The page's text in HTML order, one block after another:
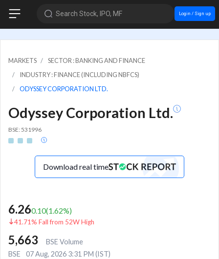
Search Stock, IPO, MF Login / Sign up
MARKETS
SECTOR : BANKING AND FINANCE
INDUSTRY : FINANCE (INCLUDING NBFCS)
ODYSSEY CORPORATION LTD.
Odyssey Corporation Ltd.
BSE: 531996
Download real time
6.260.10(1.62%)
41.71% Fall from 52W High
5,663
BSE Volume
BSE
07 Aug, 2026 3:31 PM (IST)